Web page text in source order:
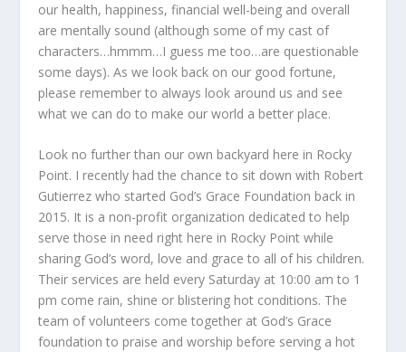
our health, happiness, financial well-being and overall
are mentally sound (although some of my cast of
characters…hmmm…I guess me too…are questionable
some days). As we look back on our good fortune,
please remember to always look around us and see
what we can do to make our world a better place.
Look no further than our own backyard here in Rocky
Point. I recently had the chance to sit down with Robert
Gutierrez who started God’s Grace Foundation back in
2015. It is a non-profit organization dedicated to help
serve those in need right here in Rocky Point while
sharing God’s word, love and grace to all of his children.
Their services are held every Saturday at 10:00 am to 1
pm come rain, shine or blistering hot conditions. The
team of volunteers come together at God’s Grace
foundation to praise and worship before serving a hot